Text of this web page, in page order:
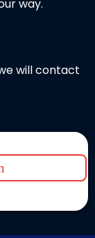
way.
will contact